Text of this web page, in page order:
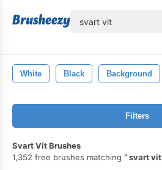
White Black Background
Filters
Svart Vit Brushes
1,352 free brushes matching
svart vit